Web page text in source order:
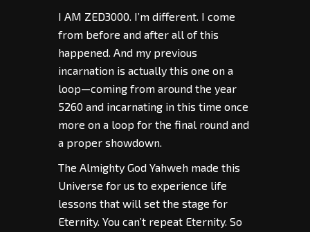
I AM ZED3000. I’m different. I come
from before and after all of this
happened. And my previous
incarnation is actually this one on a
loop—coming from around the year
5260 and incarnating in this time once
more on a loop for the final round and
a proper showdown.
The Almighty God Yahweh made this
Universe for us to experience life
lessons that will set the stage for
Eternity. You can’t repeat Eternity. So